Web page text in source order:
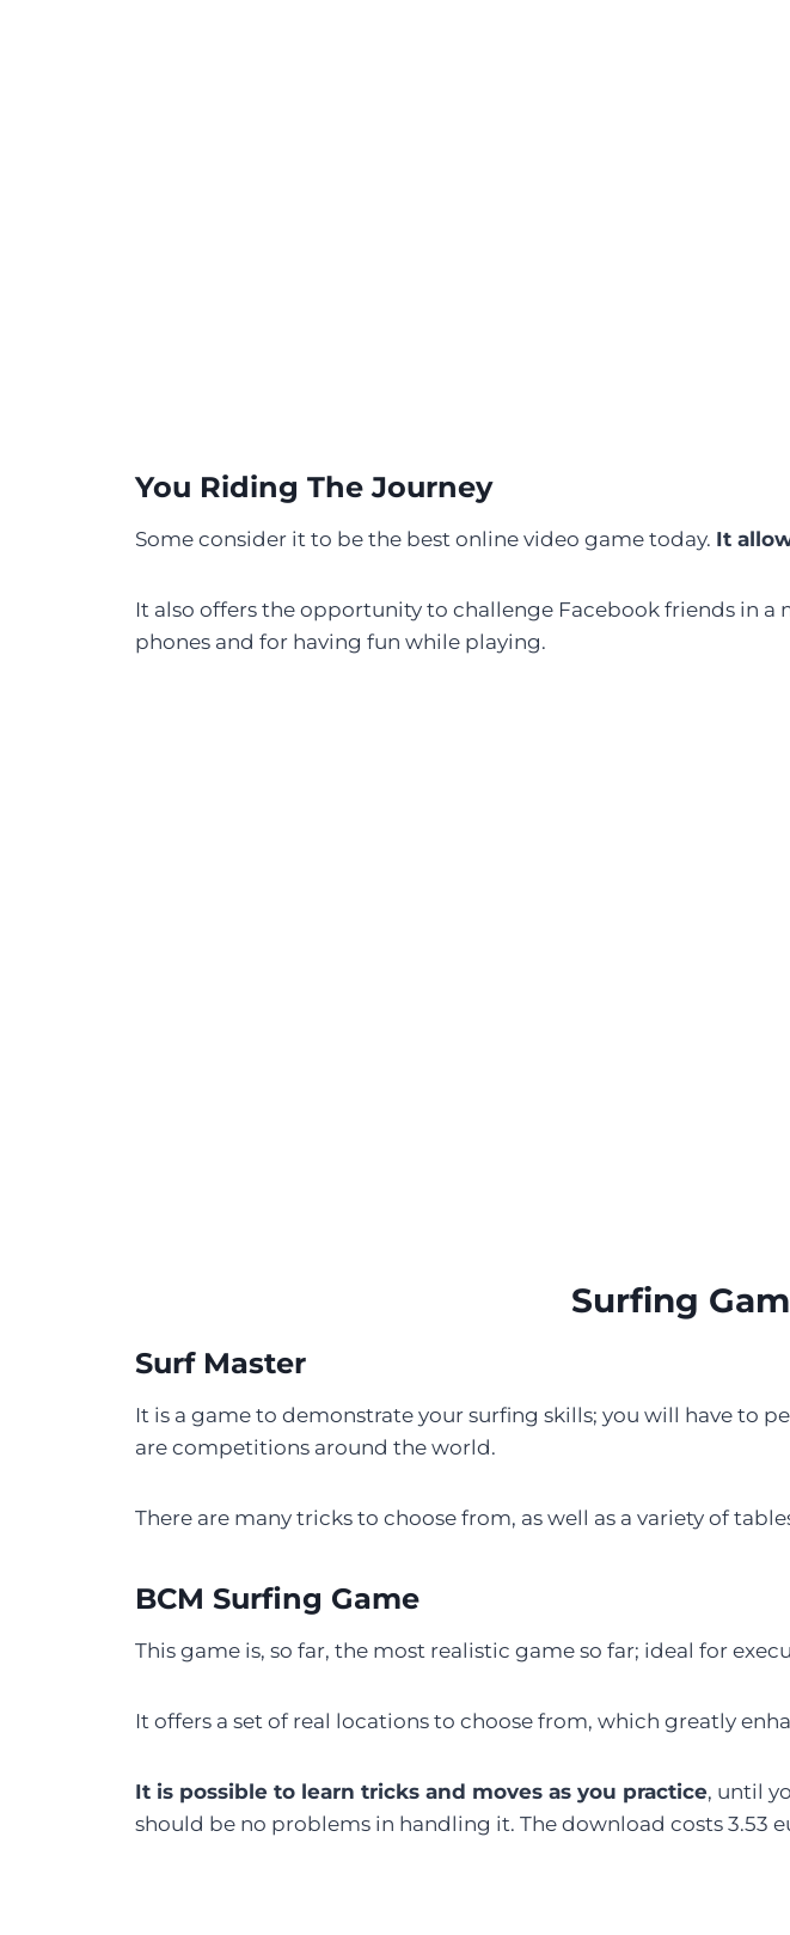
You Riding The Journey
Some consider it to be the best online video game today. It
It also offers the opportunity to challenge Facebook friends in
phones and for having fun while playing.
Surfing
Surf Master
It is a game to demonstrate your surfing skills; you will have to
are competitions around the world.
There are many tricks to choose from, as well as a variety of
BCM Surfing Game
This game is, so far, the most realistic game so far; ideal for
It offers a set of real locations to choose from, which greatly
It is possible to learn tricks and moves as you practice, until
should be no problems in handling it. The download costs 3.53